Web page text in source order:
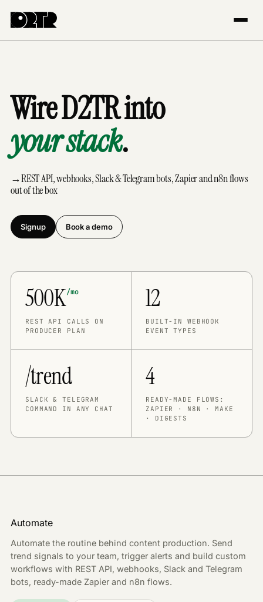
Wire D2TR into
your stack.
→REST API, webhooks, Slack & Telegram bots, Zapier and n8n flows
out of the box
Signup Book a demo
500K/mo
REST API CALLS ON
PRODUCER PLAN
12
BUILT-IN WEBHOOK
EVENT TYPES
/trend
SLACK & TELEGRAM
COMMAND IN ANY CHAT
4
READY-MADE FLOWS:
ZAPIER · N8N · MAKE
· DIGESTS
Automate
Automate the routine behind content production. Send
trend signals to your team, trigger alerts and build custom
workflows with REST API, webhooks, Slack and Telegram
bots, ready-made Zapier and n8n flows.